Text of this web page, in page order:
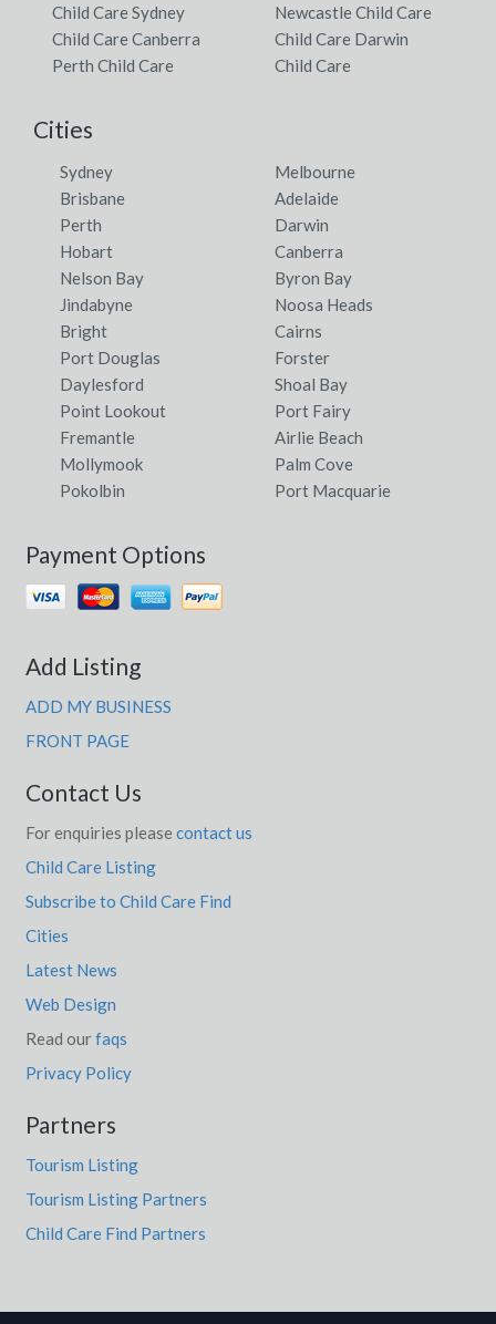
Child Care Sydney
Newcastle Child Care
Child Care Canberra
Child Care Darwin
Perth Child Care
Child Care
Cities
Sydney
Melbourne
Brisbane
Adelaide
Perth
Darwin
Hobart
Canberra
Nelson Bay
Byron Bay
Jindabyne
Noosa Heads
Bright
Cairns
Port Douglas
Forster
Daylesford
Shoal Bay
Point Lookout
Port Fairy
Fremantle
Airlie Beach
Mollymook
Palm Cove
Pokolbin
Port Macquarie
Payment Options
Add Listing
ADD MY BUSINESS
FRONT PAGE
Contact Us
For enquiries please contact us
Child Care Listing
Subscribe to Child Care Find
Cities
Latest News
Web Design
Read ourfaqs
Privacy Policy
Partners
Tourism Listing
Tourism Listing Partners
Child Care Find Partners